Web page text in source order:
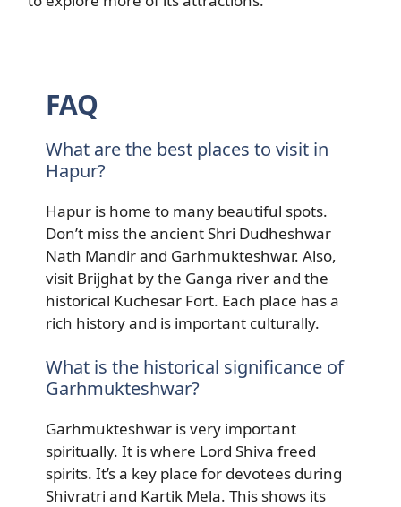
FAQ
What are the best places to visit in
Hapur?
Hapur is home to many beautiful spots.
Don’t miss the ancient Shri Dudheshwar
Nath Mandir and Garhmukteshwar. Also,
visit Brijghat by the Ganga river and the
historical Kuchesar Fort. Each place has a
rich history and is important culturally.
What is the historical significance of
Garhmukteshwar?
Garhmukteshwar is very important
spiritually. It is where Lord Shiva freed
spirits. It’s a key place for devotees during
Shivratri and Kartik Mela. This shows its